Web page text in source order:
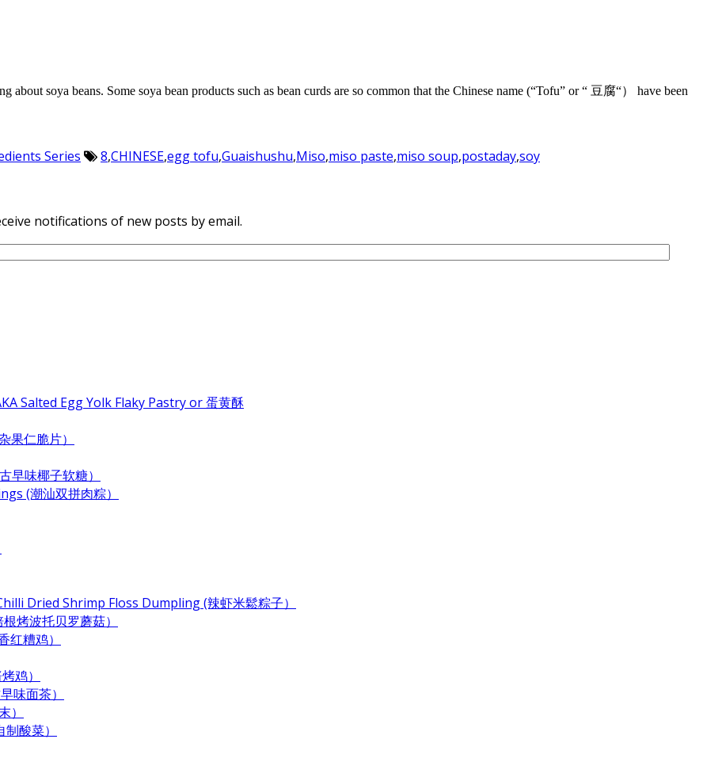
soya beans. Some soya bean products such as bean curds are so common that the Chinese name (“Tofu” or “ 豆腐“） have been
Series 8,CHINESE,egg tofu,Guaishushu,Miso,miso paste,miso soup,postaday,soy
notifications of new posts by email.
Salted Egg Yolk Flaky Pastry or 蛋黄酥
仁脆片）
味椰子软糖）
(潮汕双拼肉粽）
Dried Shrimp Floss Dumpling (辣虾米鬆粽子）
烤波托贝罗蘑菇）
糟鸡）
鸡）
味面茶）
）
酸菜）